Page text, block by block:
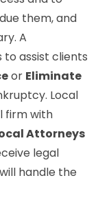
them, and
A
to assist clients
or Eliminate
Local
firm with
Attorneys
legal
will handle the